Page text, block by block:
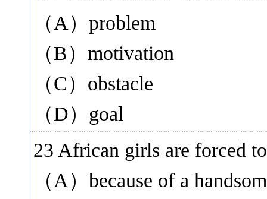
（A）problem
（B）motivation
（C）obstacle
（D）goal
23 African girls are forced
（A）because of a